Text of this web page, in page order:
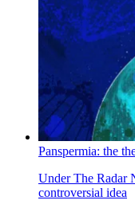
Panspermia: the
Under The Radar
controversial idea